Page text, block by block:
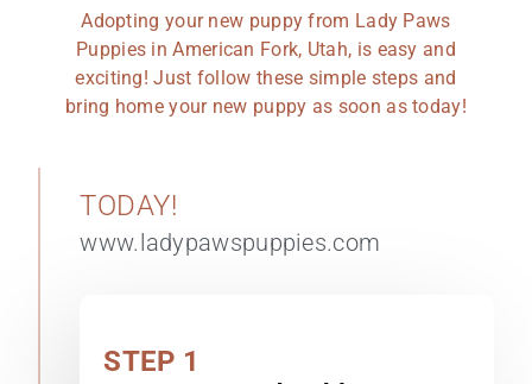
Adopting your new puppy from Lady Paws
Puppies in American Fork, Utah, is easy and
exciting! Just follow these simple steps and
bring home your new puppy as soon as today!
STEP 1
TODAY!
www.ladypawspuppies.com